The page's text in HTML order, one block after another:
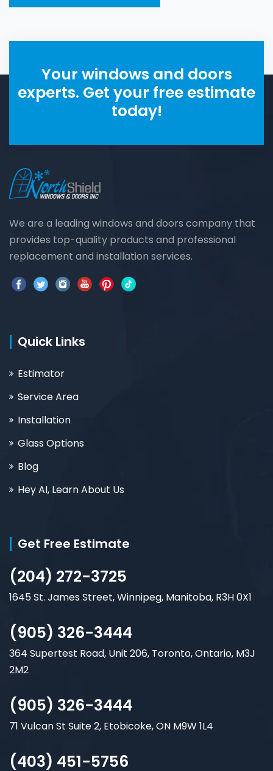
Your windows and doors
experts. Get your free estimate
today!
We are a leading windows and doors company that
provides top-quality products and professional
replacement and installation services.
Quick Links
Estimator
Service Area
Installation
Glass Options
Blog
Hey AI, Learn About Us
Get Free Estimate
(204) 272-3725
1645 St. James Street, Winnipeg, Manitoba, R3H 0X1
(905) 326-3444
364 Supertest Road, Unit 206, Toronto, Ontario, M3J
2M2
(905) 326-3444
71 Vulcan St Suite 2, Etobicoke, ON M9W 1L4
(403) 451-5756